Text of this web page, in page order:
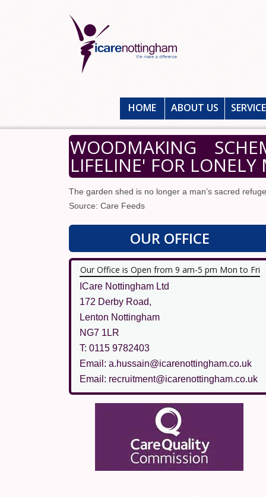
HOME ABOUT US
WOODMAKING
LIFELINE' FOR LONELY
The garden shed is no longer a man’s sacred
Source: Care Feeds
OUR OFFICE
Our Office is Open from 9 am-5 pm Mon to Fri
ICare Nottingham Ltd
172 Derby Road,
Lenton Nottingham
NG7 1LR
T: 0115 9782403
Email: a.hussain@icarenottingham.co.uk
Email: recruitment@icarenottingham.co.uk